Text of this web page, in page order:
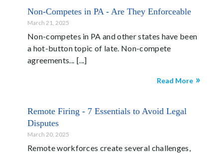
Non-Competes in PA - Are They Enforceable
March 21, 2025
Non-competes in PA and other states have been
a hot-button topic of late. Non-compete
agreements...
Read More
Remote Firing - 7 Essentials to Avoid Legal
Disputes
March 20, 2025
Remote workforces create several challenges,